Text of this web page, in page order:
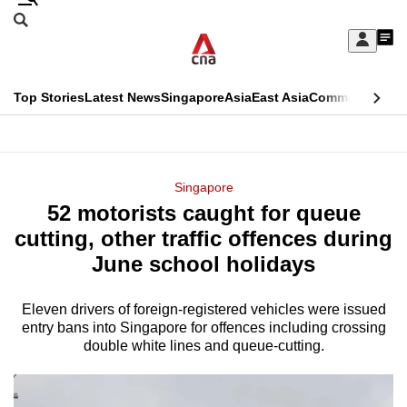
Skip
Sign
My
menu
Search
CNAR
Top StoriesLatest NewsSingaporeAsiaEast AsiaCommentary
Menu
Singapore
52 motorists caught for queue
cutting, other traffic offences during
June school holidays
Eleven drivers of foreign-registered vehicles were issued
entry bans into Singapore for offences including crossing
double white lines and queue-cutting.
This
longer
supported
We
know
a